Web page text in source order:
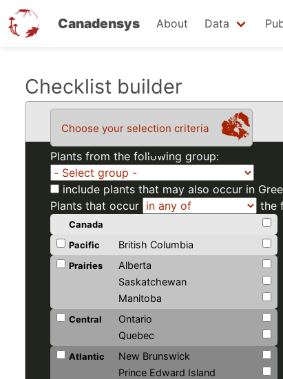
Canadensys About Data
Checklist builder
Choose your selection criteria
Plants from the following group:
include plants that may also occur in
Plants that occur
the
Canada
Pacific
British Columbia
Prairies
Alberta
Saskatchewan
Manitoba
Central
Ontario
Quebec
Atlantic
New Brunswick
Prince Edward Island